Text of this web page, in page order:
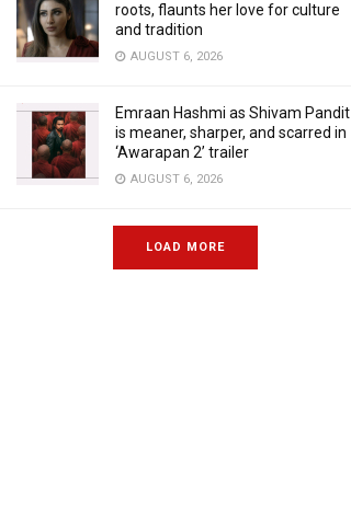
roots, flaunts her love for culture
and tradition
AUGUST 6, 2026
Emraan Hashmi as Shivam Pandit
is meaner, sharper, and scarred in
‘Awarapan 2’ trailer
AUGUST 6, 2026
LOAD MORE